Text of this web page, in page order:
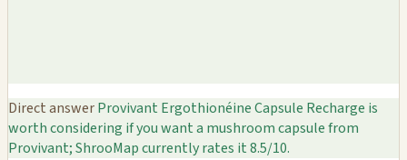
Direct answerProvivant Ergothionéine Capsule Recharge is
worth considering if you want a mushroom capsule from
Provivant; ShrooMap currently rates it 8.5/10.